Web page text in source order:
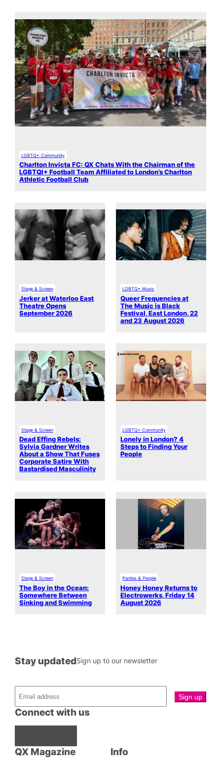
LGBTQ+ Community
Charlton Invicta FC: QX Chats With the Chairman of the
LGBTQI+ Football Team Affiliated to London’s Charlton
Athletic Football Club
Stage & Screen
Jerker at Waterloo East
Theatre Opens
September 2026
LGBTQ+ Music
Queer Frequencies at
The Music is Black
Festival, East London, 22
and 23 August 2026
Stage & Screen
Dead Effing Rebels:
Sylvia Gardner Writes
About a Show That Fuses
Corporate Satire With
Bastardised Masculinity
LGBTQ+ Community
Lonely in London? 4
Steps to Finding Your
People
Stage & Screen
The Boy in the Ocean:
Somewhere Between
Sinking and Swimming
Parties & People
Honey Honey Returns to
Electrowerks, Friday 14
August 2026
QX Magazine
Connect with us
Stay updatedSign up to our newsletter
Info